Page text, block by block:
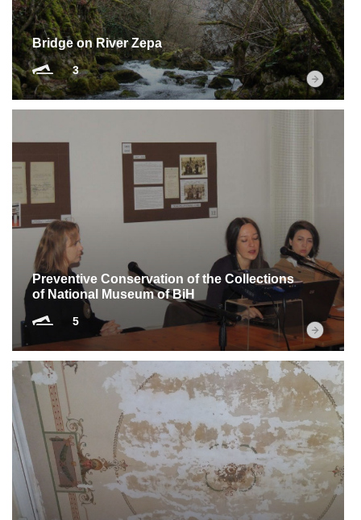
Bridge on River Zepa
3
Preventive Conservation of the Collections
of National Museum of BiH
5